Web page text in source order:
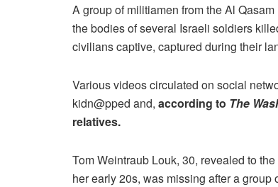
A group of militiamen from the Al
the bodies of several Israeli soldiers
civilians captive, captured during their
Various videos circulated on social
kidn@pped and, according to The
relatives.
Tom Weintraub Louk, 30, revealed to
her early 20s, was missing after a